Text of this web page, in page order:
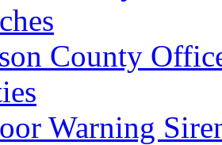
County
Warning